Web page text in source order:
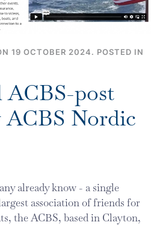
19 OCTOBER 2024. POSTED IN
post
Nordic
already know - a single
association of friends for
the ACBS, based in Clayton,